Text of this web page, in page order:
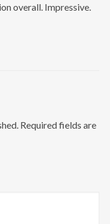
overall. Impressive.
Required fields are